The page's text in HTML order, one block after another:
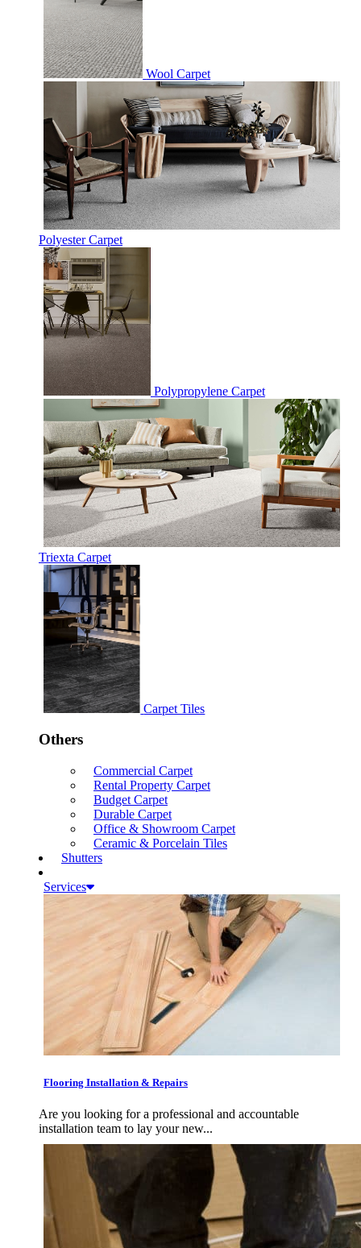
Wool Carpet
Polyester Carpet
Polypropylene Carpet
Triexta Carpet
Carpet Tiles
Others
Commercial Carpet
Rental Property Carpet
Budget Carpet
Durable Carpet
Office & Showroom Carpet
Ceramic & Porcelain Tiles
Shutters
Services
Flooring Installation & Repairs
Are you looking for a professional and accountable
installation team to lay your new...